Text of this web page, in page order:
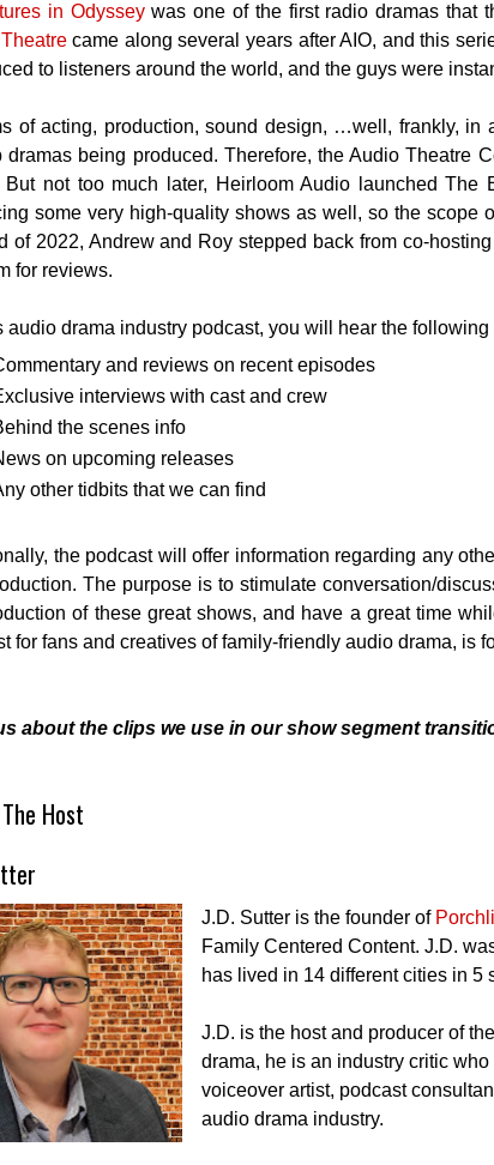
in Odysseywas one of the first radio dramas that
came along several years after AIO, and this
to listeners around the world, and the guys were
of acting, production, sound design, …well, frankly,
dramas being produced. Therefore, the Audio Theatre
But not too much later, Heirloom Audio launched The
some very high-quality shows as well, so the scope
of 2022, Andrew and Roy stepped back from co-
for reviews.
audio drama industry podcast, you will hear the
and reviews on recent episodes
interviews with cast and crew
the scenes info
on upcoming releases
other tidbits that we can find
the podcast will offer information regarding any
The purpose is to stimulate conversation/
of these great shows, and have a great time
for fans and creatives of family-friendly audio drama, is
about the clips we use in our show segment
Host
J.D. Sutter is the founder of
Family Centered Content. J.D.
has lived in 14 different cities in 5
J.D. is the host and producer of
drama, he is an industry critic
voiceover artist, podcast
audio drama industry.